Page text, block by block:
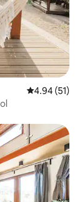
4.94 out of 5
4.94 (51)